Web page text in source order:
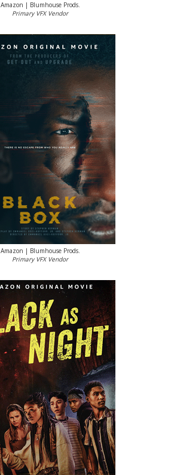
Amazon | Blumhouse Prods.
Primary VFX Vendor
Amazon | Blumhouse Prods.
Primary VFX Vendor